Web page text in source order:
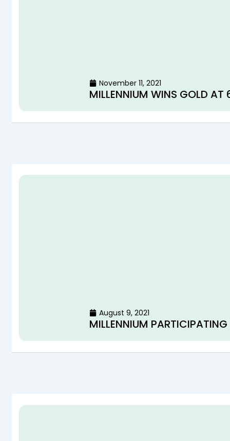
November 11, 2021
MILLENNIUM WINS GOLD
August 9, 2021
MILLENNIUM